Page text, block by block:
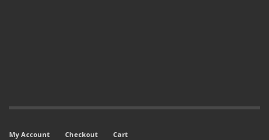
My Account Checkout Cart